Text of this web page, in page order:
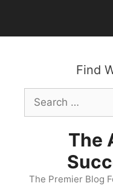
content
Find
Search
for:
The
The Premier Blog